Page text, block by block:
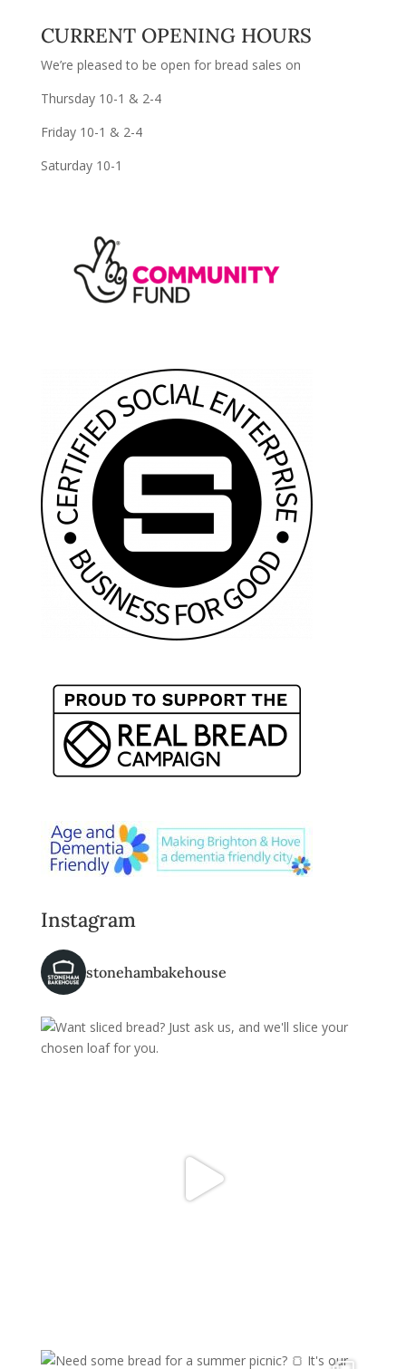
CURRENT OPENING HOURS
We’re pleased to be open for bread sales on
Thursday 10-1 & 2-4
Friday 10-1 & 2-4
Saturday 10-1
Instagram
stonehambakehouse